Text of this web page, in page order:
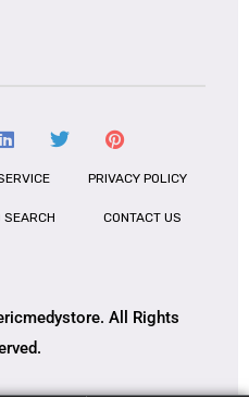
PRIVACY POLICY
SEARCH CONTACT US
All Rights